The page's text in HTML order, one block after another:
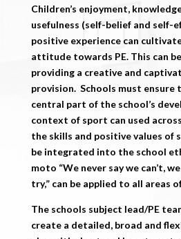
Children’s enjoyment,
usefulness (self-belief and self-
positive experience can
attitude towards PE. This can
providing a creative and
provision. Schools must ensure
central part of the school’s
context of sport can used
the skills and positive values of
be integrated into the school
moto “We never say we can’t,
try,” can be applied to all areas
The schools subject lead/PE
create a detailed, broad and